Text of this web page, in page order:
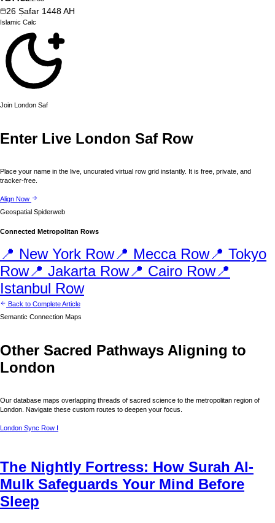
26 Ṣafar 1448AH
Islamic Calc
Join London Saf
Enter Live London Saf Row
Place your name in the live, uncurated virtual row grid instantly. It is free, private, and
tracker-free.
Align Now
Geospatial Spiderweb
Connected Metropolitan Rows
📍 New York Row📍 MeccaRow📍 Tokyo
Row📍 JakartaRow📍 Cairo Row📍
Istanbul Row
Back to Complete Article
Semantic Connection Maps
Other Sacred Pathways Aligning to
London
Our database maps overlapping threads of sacred science to the metropolitan region of
London . Navigate these custom routes to deepen your focus.
London Sync Row I
The Nightly Fortress: How Surah Al-
Mulk Safeguards Your Mind Before
Sleep